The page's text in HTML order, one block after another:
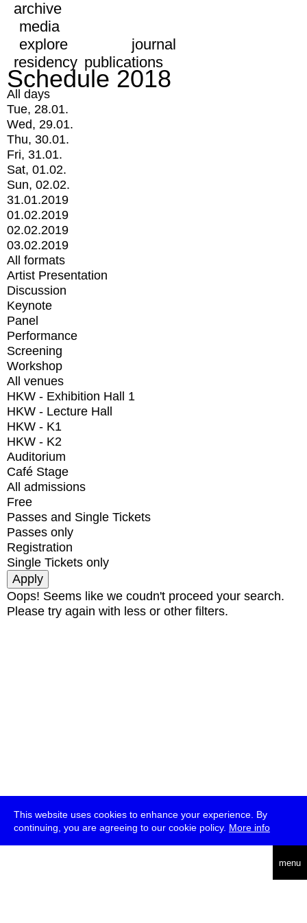
This website uses cookies to enhance your experience. By
continuing, you are agreeing to our cookie policy. More info
menu
archive
media
explore
journal
residency publications
Schedule 2018
All days
Tue, 28.01.
Wed, 29.01.
Thu, 30.01.
Fri, 31.01.
Sat, 01.02.
Sun, 02.02.
31.01.2019
01.02.2019
02.02.2019
03.02.2019
All formats
Artist Presentation
Discussion
Keynote
Panel
Performance
Screening
Workshop
All venues
HKW - Exhibition Hall 1
HKW - Lecture Hall
HKW - K1
HKW - K2
Auditorium
Café Stage
All admissions
Free
Passes and Single Tickets
Passes only
Registration
Single Tickets only
Oops! Seems like we coudn't proceed your search.
Please try again with less or other filters.